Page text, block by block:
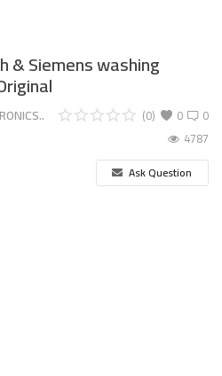
& Siemens washing
0
(0)
0
4787
Ask Question